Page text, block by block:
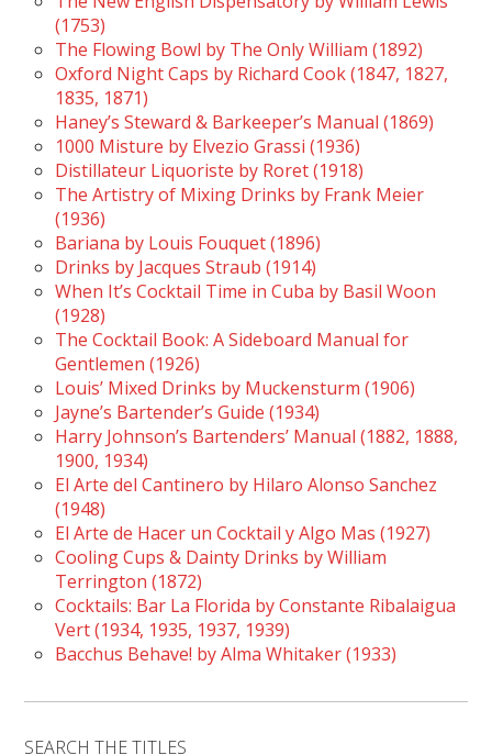
(1753)
The Flowing Bowl by The Only William (1892)
Oxford Night Caps by Richard Cook (1847, 1827,
1835, 1871)
Haney’s Steward & Barkeeper’s Manual (1869)
1000 Misture by Elvezio Grassi (1936)
Distillateur Liquoriste by Roret (1918)
The Artistry of Mixing Drinks by Frank Meier
(1936)
Bariana by Louis Fouquet (1896)
Drinks by Jacques Straub (1914)
When It’s Cocktail Time in Cuba by Basil Woon
(1928)
The Cocktail Book: A Sideboard Manual for
Gentlemen (1926)
Louis’ Mixed Drinks by Muckensturm (1906)
Jayne’s Bartender’s Guide (1934)
Harry Johnson’s Bartenders’ Manual (1882, 1888,
1900, 1934)
El Arte del Cantinero by Hilaro Alonso Sanchez
(1948)
El Arte de Hacer un Cocktail y Algo Mas (1927)
Cooling Cups & Dainty Drinks by William
Terrington (1872)
Cocktails: Bar La Florida by Constante Ribalaigua
Vert (1934, 1935, 1937, 1939)
Bacchus Behave! by Alma Whitaker (1933)
SEARCH THE TITLES